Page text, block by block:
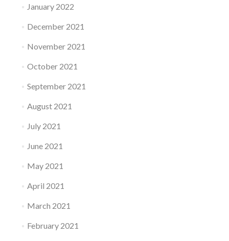
January 2022
December 2021
November 2021
October 2021
September 2021
August 2021
July 2021
June 2021
May 2021
April 2021
March 2021
February 2021